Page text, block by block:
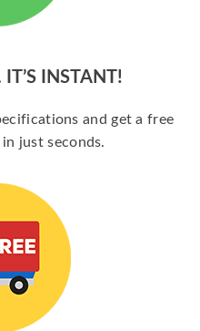
INSTANT!
and get a free
just seconds.